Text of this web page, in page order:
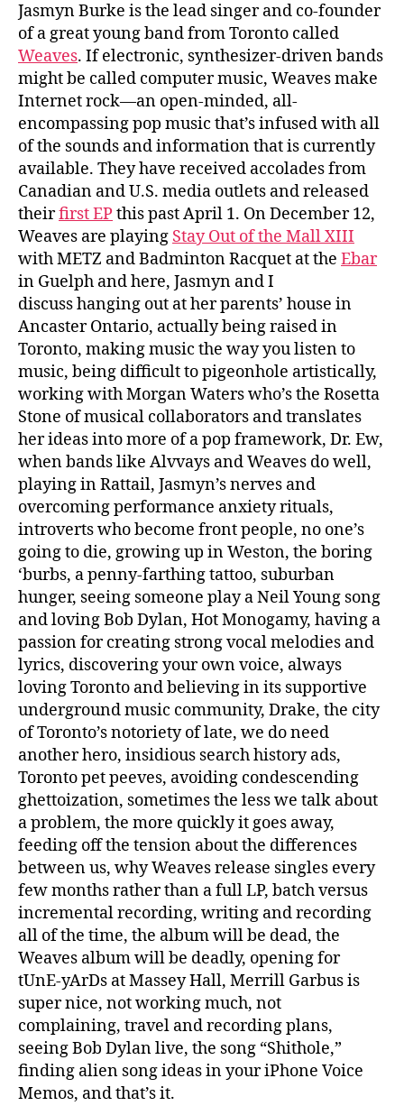
Jasmyn Burke is the lead singer and co-founder
of a great young band from Toronto called
Weaves. If electronic, synthesizer-driven bands
might be called computer music, Weaves make
Internet rock—an open-minded, all-
encompassing pop music that’s infused with all
of the sounds and information that is currently
available. They have received accolades from
Canadian and U.S. media outlets and released
theirfirst EPthis past April 1. On December 12,
Weaves are playing Stay Out of the Mall XIII
with METZ and Badminton Racquet at the Ebar
in Guelph and here, Jasmyn and I
discuss hanging out at her parents’ house in
Ancaster Ontario, actually being raised in
Toronto, making music the way you listen to
music, being difficult to pigeonhole artistically,
working with Morgan Waters who’s the Rosetta
Stone of musical collaborators and translates
her ideas into more of a pop framework, Dr. Ew,
when bands like Alvvays and Weaves do well,
playing in Rattail, Jasmyn’s nerves and
overcoming performance anxiety rituals,
introverts who become front people, no one’s
going to die, growing up in Weston, the boring
‘burbs, a penny-farthing tattoo, suburban
hunger, seeing someone play a Neil Young song
and loving Bob Dylan, Hot Monogamy, having a
passion for creating strong vocal melodies and
lyrics, discovering your own voice, always
loving Toronto and believing in its supportive
underground music community, Drake, the city
of Toronto’s notoriety of late, we do need
another hero, insidious search history ads,
Toronto pet peeves, avoiding condescending
ghettoization, sometimes the less we talk about
a problem, the more quickly it goes away,
feeding off the tension about the differences
between us, why Weaves release singles every
few months rather than a full LP, batch versus
incremental recording, writing and recording
all of the time, the album will be dead, the
Weaves album will be deadly, opening for
tUnE-yArDs at Massey Hall, Merrill Garbus is
super nice, not working much, not
complaining, travel and recording plans,
seeing Bob Dylan live, the song “Shithole,”
finding alien song ideas in your iPhone Voice
Memos, and that’s it.